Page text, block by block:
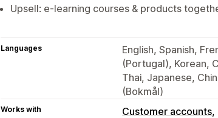
Upsell: e-learning courses & products
Languages
English, Spanish,
(Portugal), Korean,
Thai, Japanese,
(Bokmål)
Works with Customer accounts